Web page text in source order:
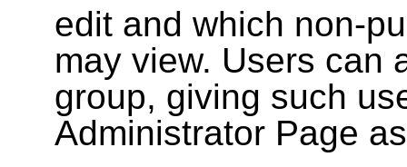
edit and which non-
may view. Users can
group, giving such
Administrator Page